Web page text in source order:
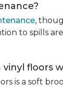
,
to spills
floors
is a soft